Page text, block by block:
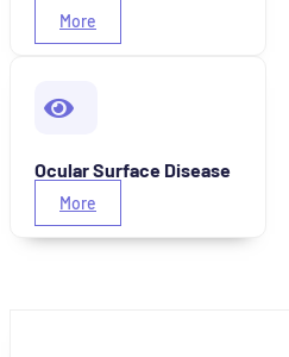
More
Ocular Surface Disease
More